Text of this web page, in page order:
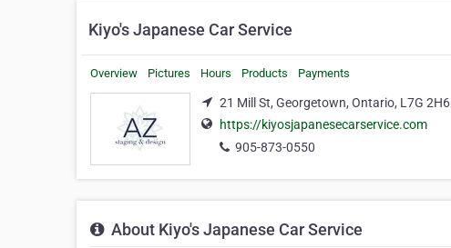
Kiyo's Japanese Car Service
Overview Pictures Hours Products Payments
21 Mill St, Georgetown, Ontario, L7G 2H6
https://kiyosjapanesecarservice.com
905-873-0550
About Kiyo's Japanese Car Service